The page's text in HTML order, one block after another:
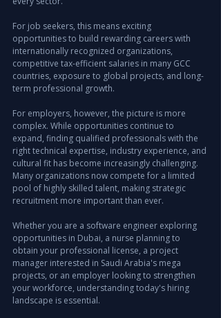
For job seekers, this means exciting
opportunities to build rewarding careers with
internationally recognized organizations,
competitive tax-efficient salaries in many GCC
countries, exposure to global projects, and long-
term professional growth.
For employers, however, the picture is more
complex. While opportunities continue to
expand, finding qualified professionals with the
right technical expertise, industry experience, and
cultural fit has become increasingly challenging.
Many organizations now compete for a limited
pool of highly skilled talent, making strategic
recruitment more important than ever.
Whether you are a software engineer exploring
opportunities in Dubai, a nurse planning to
obtain your professional license, a project
manager interested in Saudi Arabia's mega
projects, or an employer looking to strengthen
your workforce, understanding today's hiring
landscape is essential.